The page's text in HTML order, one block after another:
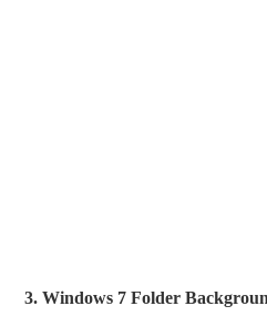
3. Windows 7 Folder